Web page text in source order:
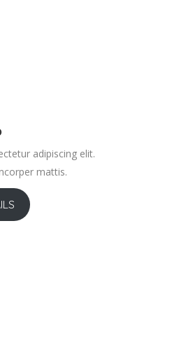
adipiscing elit.
mattis.